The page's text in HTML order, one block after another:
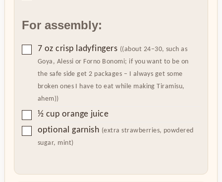
For assembly:
▢
7 oz crisp ladyfingers ((about 24–30, such as
Goya, Alessi or Forno Bonomi; if you want to be on
the safe side get 2 packages – I always get some
broken ones I have to eat while making Tiramisu,
ahem))
▢
½ cup orange juice
▢
optional garnish (extra strawberries, powdered
sugar, mint)